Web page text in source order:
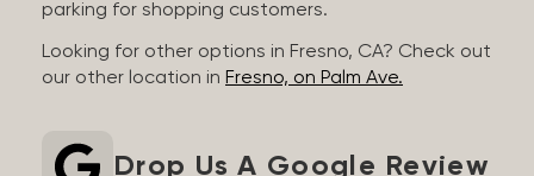
parking for shopping customers.
Looking for other options in Fresno, CA? Check out
our other location in Fresno, on Palm Ave.
Drop Us A Google Review